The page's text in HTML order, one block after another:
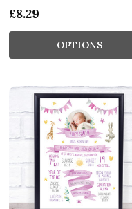
£8.29
OPTIONS